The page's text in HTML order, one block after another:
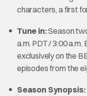
characters, a first
Tune in:Season
a.m. PDT / 3:00
exclusively on the
episodes from the
Season Synopsis: